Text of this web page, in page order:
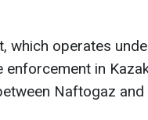
which operates
enforcement in
Naftogaz and